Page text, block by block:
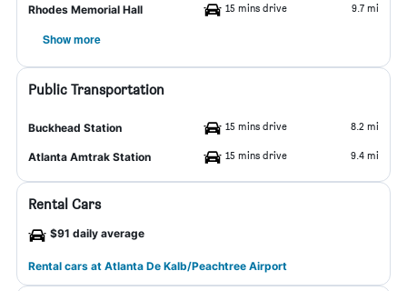
Rhodes Memorial Hall 15 mins drive 9.7 mi
Show more
Public Transportation
Buckhead Station 15 mins drive 8.2 mi
Atlanta Amtrak Station 15 mins drive 9.4 mi
Rental Cars
$91 daily average
Rental cars at Atlanta De Kalb/Peachtree Airport